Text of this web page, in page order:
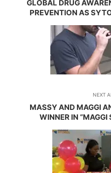
GLOBAL DRUG
PREVENTION AS
NEXT
MASSY AND MAGGI
WINNER IN